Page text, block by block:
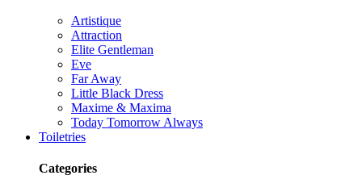
Artistique
Attraction
Elite Gentleman
Eve
Far Away
Little Black Dress
Maxime & Maxima
Today Tomorrow Always
Toiletries
Categories